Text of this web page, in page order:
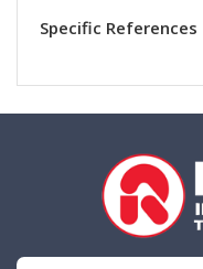
Specific References